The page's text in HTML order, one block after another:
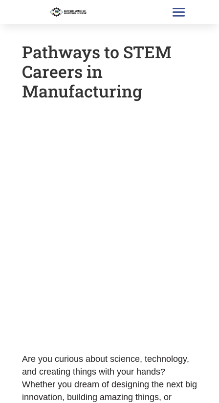
Pathways to STEM
Careers in
Manufacturing
Are you curious about science, technology,
and creating things with your hands?
Whether you dream of designing the next big
innovation, building amazing things, or